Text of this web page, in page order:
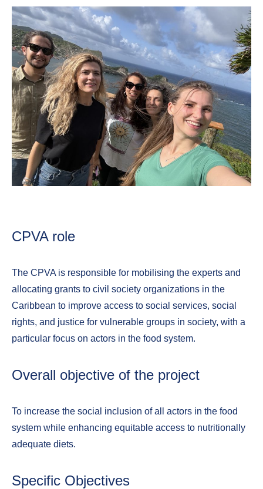
CPVA role
The CPVA is responsible for mobilising the experts and
allocating grants to civil society organizations in the
Caribbean to improve access to social services, social
rights, and justice for vulnerable groups in society, with a
particular focus on actors in the food system.
Overall objective of the project
To increase the social inclusion of all actors in the food
system while enhancing equitable access to nutritionally
adequate diets.
Specific Objectives